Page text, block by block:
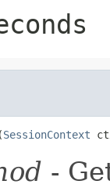
SessionContext
-